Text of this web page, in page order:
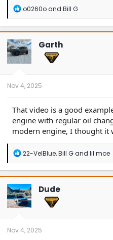
R
a
c
t
i
o
n
o0260oand Bill G
Garth
Nov 4, 2025
That video is a good
engine with regular oil
modern engine, I thought it
R
a
c
t
i
o
n
22-VelBlue,Bill Gand lil moe
Dude
Nov 4, 2025